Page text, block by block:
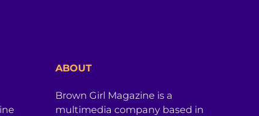
ABOUT
Brown Girl Magazine is a
multimedia company based in